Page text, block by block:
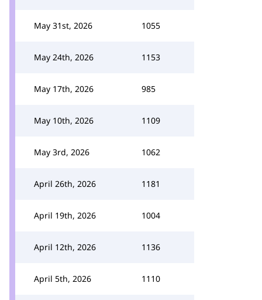
May 31st, 2026 1055
May 24th, 2026 1153
May 17th, 2026 985
May 10th, 2026 1109
May 3rd, 2026 1062
April 26th, 2026 1181
April 19th, 2026 1004
April 12th, 2026 1136
April 5th, 2026 1110